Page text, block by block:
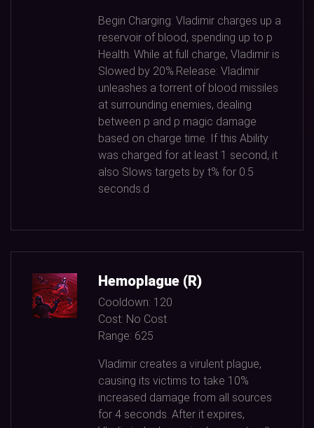
Begin Charging: Vladimir charges up a
reservoir of blood, spending up to p
Health. While at full charge, Vladimir is
Slowed by 20%.Release: Vladimir
unleashes a torrent of blood missiles
at surrounding enemies, dealing
between p and p magic damage
based on charge time. If this Ability
was charged for at least 1 second, it
also Slows targets by t% for 0.5
seconds.d
Hemoplague (R)
Cooldown: 120
Cost: No Cost
Range: 625
Vladimir creates a virulent plague,
causing its victims to take 10%
increased damage from all sources
for 4 seconds. After it expires,